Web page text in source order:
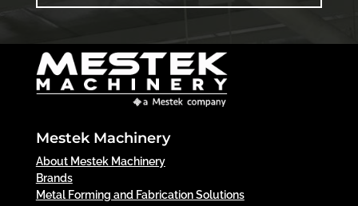
Mestek Machinery
About Mestek Machinery
Brands
Metal Forming and Fabrication Solutions